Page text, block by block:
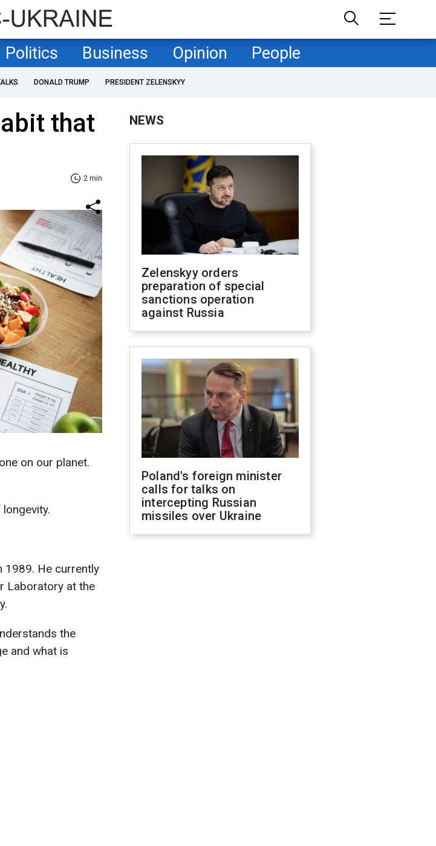
Politics Business Opinion People
DONALD TRUMP PRESIDENT ZELENSKYY
that
2 min
on our planet.
1989. He currently
Laboratory at the
the
and what is
NEWS
Zelenskyy orders
preparation of special
sanctions operation
against Russia
Poland's foreign minister
calls for talks on
intercepting Russian
missiles over Ukraine